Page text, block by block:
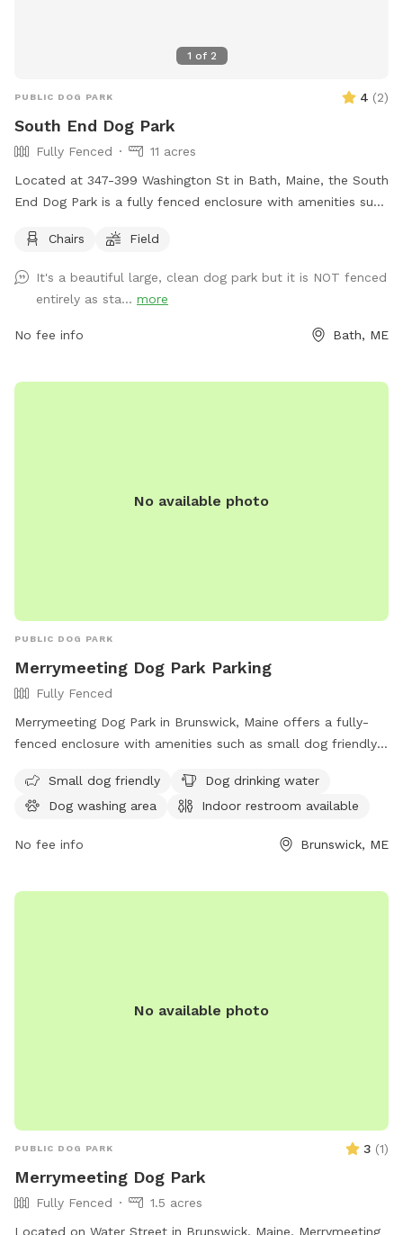
1 of 2
PUBLIC DOG PARK 4 (2)
South End Dog Park
Fully Fenced
11 acres
Located at 347-399 Washington St in Bath, Maine, the South
End Dog Park is a fully fenced enclosure with amenities such
more information, visit their website at
or contact them by phone at 207-443-8360 or email at
bathrec@cityofbath.com.
Chairs Field
It's a beautiful large, clean dog park but it is NOT fenced
entirely as sta... more
No fee info Bath, ME
No available photo
PUBLIC DOG PARK
Merrymeeting Dog Park Parking
Fully Fenced
Merrymeeting Dog Park in Brunswick, Maine offers a fully-
fenced enclosure with amenities such as small dog friendly
restroom available. Located at 92-98 Water St, it provides a
safe and enjoyable space for dogs to play and socialize.
Small dog friendly
Dog drinking water
Dog washing area
Indoor restroom available
No fee info Brunswick, ME
No available photo
PUBLIC DOG PARK 3 (1)
Merrymeeting Dog Park
Fully Fenced
1.5 acres
Located on Water Street in Brunswick, Maine, Merrymeeting